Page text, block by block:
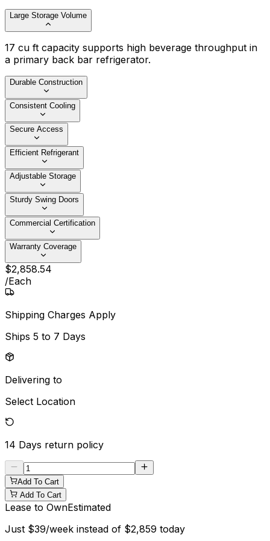
Large Storage Volume
17 cu ft capacity supports high beverage throughput in
a primary back bar refrigerator.
Durable Construction
Consistent Cooling
Secure Access
Efficient Refrigerant
Adjustable Storage
Sturdy Swing Doors
Commercial Certification
Warranty Coverage
$2,858.54
/Each
Shipping Charges Apply
Ships 5 to 7 Days
Delivering to
Select Location
14 Days return policy
Add To Cart
Add To Cart
Lease to OwnEstimated
Just $39/week instead of $2,859 today